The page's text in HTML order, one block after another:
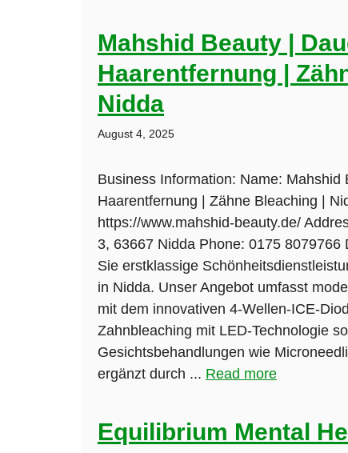
Mahshid Beauty |
Haarentfernung |
Nidda
August 4, 2025
Business Information: Name: Mahshid
Haarentfernung | Zähne Bleaching |
https://www.mahshid-beauty.de/
3, 63667 Nidda Phone: 0175 8079766
Sie erstklassige
in Nidda. Unser Angebot umfasst
mit dem innovativen 4-Wellen-ICE-
Zahnbleaching mit LED-Technologie
Gesichtsbehandlungen wie
ergänzt durch ... Read more
Equilibrium Mental